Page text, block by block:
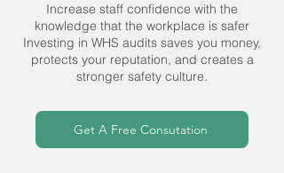
Increase staff confidence with the
knowledge that the workplace is safer
Investing in WHS audits saves you money,
protects your reputation, and creates a
stronger safety culture.
Get A Free Consutation